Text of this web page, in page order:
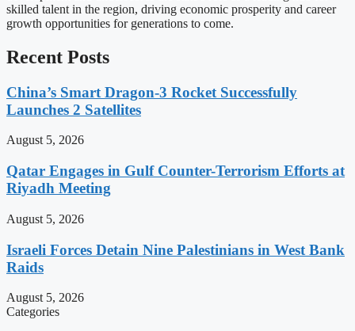
skilled talent in the region, driving economic prosperity and career
growth opportunities for generations to come.
Recent Posts
China’s Smart Dragon-3 Rocket Successfully
Launches 2 Satellites
August 5, 2026
Qatar Engages in Gulf Counter-Terrorism Efforts at
Riyadh Meeting
August 5, 2026
Israeli Forces Detain Nine Palestinians in West Bank
Raids
August 5, 2026
Categories